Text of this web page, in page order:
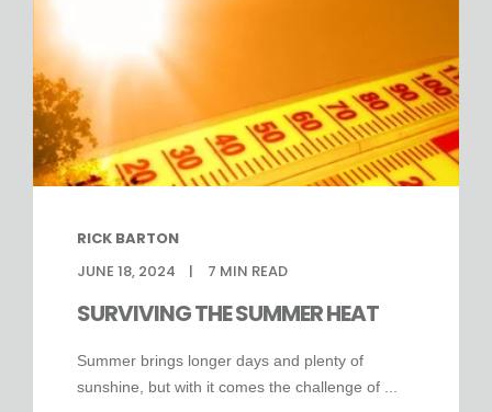
RICK BARTON
JUNE 18, 2024
7 MIN READ
SURVIVING THE SUMMER HEAT
Summer brings longer days and plenty of
sunshine, but with it comes the challenge of ...